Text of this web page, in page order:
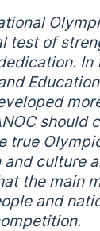
test of
In
Education
should
true
culture
the main
and